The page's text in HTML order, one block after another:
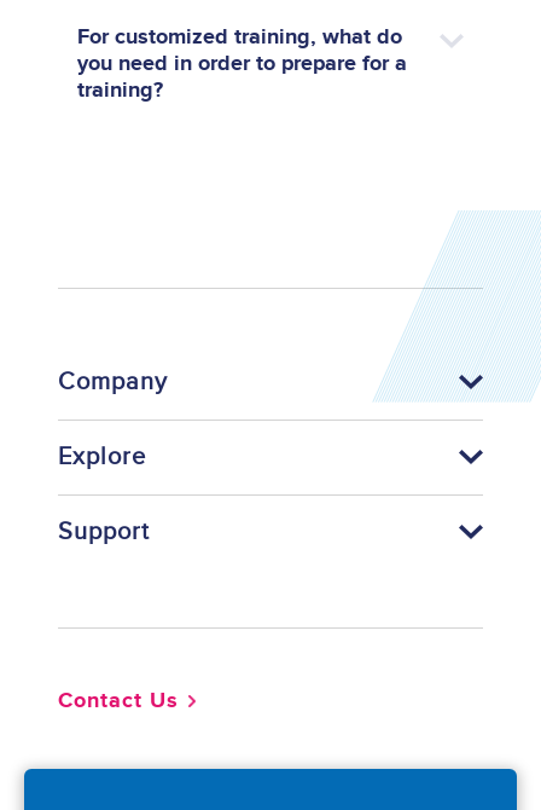
For customized training, what do
you need in order to prepare for a
training?
Company
Explore
Support
Contact Us